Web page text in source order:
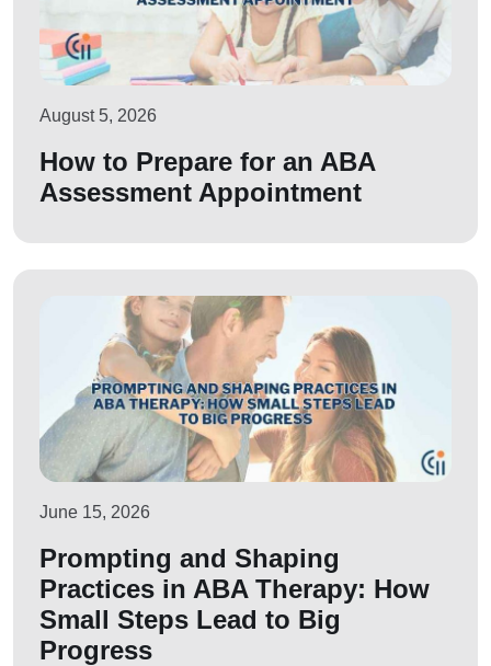
August 5, 2026
How to Prepare for an ABA
Assessment Appointment
June 15, 2026
Prompting and Shaping
Practices in ABA Therapy: How
Small Steps Lead to Big
Progress